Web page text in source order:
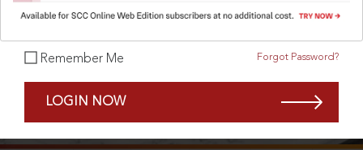
Remember Me Forgot Password?
LOGIN NOW